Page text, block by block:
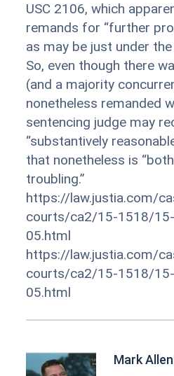
USC 2106, which
remands for “further
as may be just under
So, even though there
(and a majority
nonetheless remanded
sentencing judge may
“substantively
that nonetheless is
troubling.”
https://law.justia.com/
courts/ca2/15-1518/
05.html
https://law.justia.com/
courts/ca2/15-1518/
05.html
Mark